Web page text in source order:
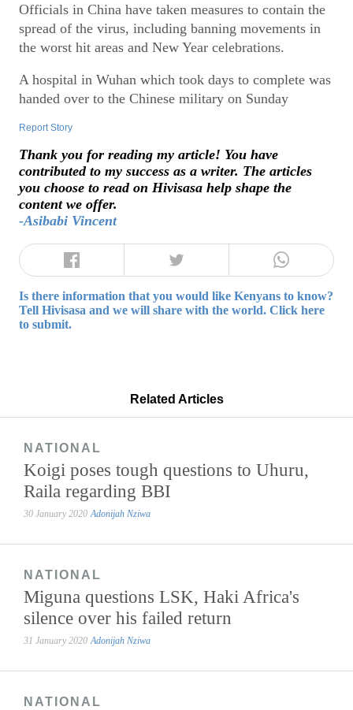
Officials in China have taken measures to contain the
spread of the virus, including banning movements in
the worst hit areas and New Year celebrations.
A hospital in Wuhan which took days to complete was
handed over to the Chinese military on Sunday
Report Story
Thank you for reading my article! You have
contributed to my success as a writer. The articles
you choose to read on Hivisasa help shape the
content we offer.
-Asibabi Vincent
Is there information that you would like Kenyans to know?
Tell Hivisasa and we will share with the world. Click here
to submit.
Related Articles
NATIONAL
Koigi poses tough questions to Uhuru,
Raila regarding BBI
30 January 2020 Adonijah Nziwa
NATIONAL
Miguna questions LSK, Haki Africa's
silence over his failed return
31 January 2020 Adonijah Nziwa
NATIONAL